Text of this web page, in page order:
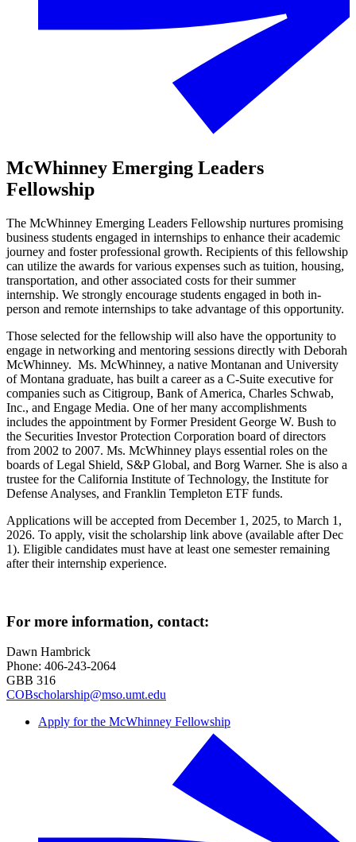
McWhinney Emerging Leaders
Fellowship
The McWhinney Emerging Leaders Fellowship nurtures promising
business students engaged in internships to enhance their academic
journey and foster professional growth. Recipients of this fellowship
can utilize the awards for various expenses such as tuition, housing,
transportation, and other associated costs for their summer
internship. We strongly encourage students engaged in both in-
person and remote internships to take advantage of this opportunity.
Those selected for the fellowship will also have the opportunity to
engage in networking and mentoring sessions directly with Deborah
McWhinney. Ms. McWhinney, a native Montanan and University
of Montana graduate, has built a career as a C-Suite executive for
companies such as Citigroup, Bank of America, Charles Schwab,
Inc., and Engage Media. One of her many accomplishments
includes the appointment by Former President George W. Bush to
the Securities Investor Protection Corporation board of directors
from 2002 to 2007. Ms. McWhinney plays essential roles on the
boards of Legal Shield, S&P Global, and Borg Warner. She is also a
trustee for the California Institute of Technology, the Institute for
Defense Analyses, and Franklin Templeton ETF funds.
Applications will be accepted from December 1, 2025, to March 1,
2026. To apply, visit the scholarship link above (available after Dec
1). Eligible candidates must have at least one semester remaining
after their internship experience.
For more information, contact:
Dawn Hambrick
Phone: 406-243-2064
GBB 316
COBscholarship@mso.umt.edu
Apply for the McWhinney Fellowship